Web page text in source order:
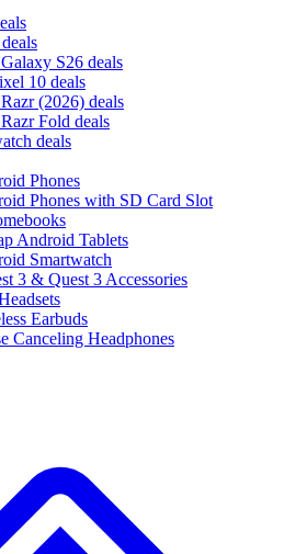
S26 deals
10 deals
(2026) deals
Fold deals
deals
Phones
Phones with SD Card Slot
Android Tablets
Smartwatch
3 & Quest 3 Accessories
Earbuds
Canceling Headphones